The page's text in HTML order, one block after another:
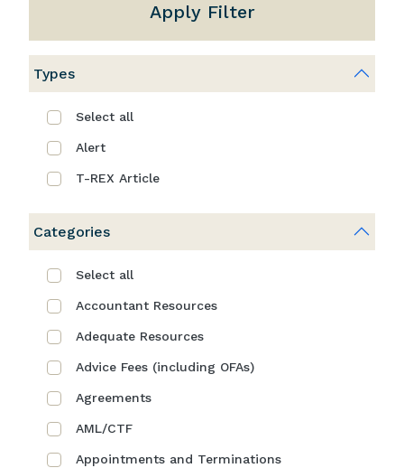
Apply Filter
Types
Select all
Alert
T-REX Article
Categories
Select all
Accountant Resources
Adequate Resources
Advice Fees (including OFAs)
Agreements
AML/CTF
Appointments and Terminations